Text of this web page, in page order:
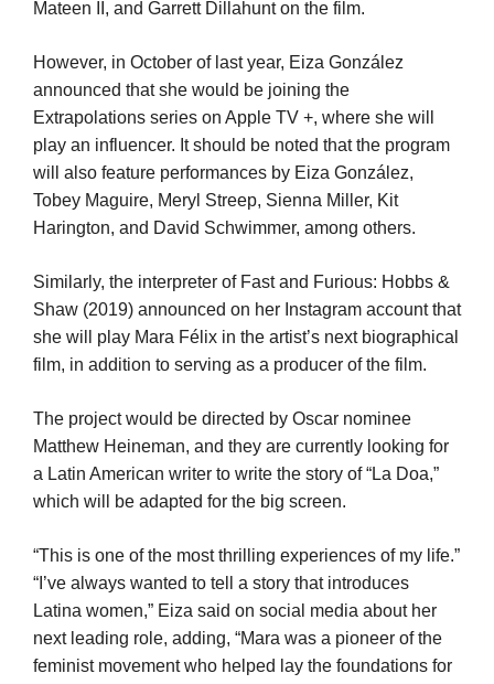
Mateen II, and Garrett Dillahunt on the film.
However, in October of last year, Eiza González
announced that she would be joining the
Extrapolations series on Apple TV +, where she will
play an influencer. It should be noted that the program
will also feature performances by Eiza González,
Tobey Maguire, Meryl Streep, Sienna Miller, Kit
Harington, and David Schwimmer, among others.
Similarly, the interpreter of Fast and Furious: Hobbs &
Shaw (2019) announced on her Instagram account that
she will play Mara Félix in the artist’s next biographical
film, in addition to serving as a producer of the film.
The project would be directed by Oscar nominee
Matthew Heineman, and they are currently looking for
a Latin American writer to write the story of “La Doa,”
which will be adapted for the big screen.
“This is one of the most thrilling experiences of my life.”
“I’ve always wanted to tell a story that introduces
Latina women,” Eiza said on social media about her
next leading role, adding, “Mara was a pioneer of the
feminist movement who helped lay the foundations for